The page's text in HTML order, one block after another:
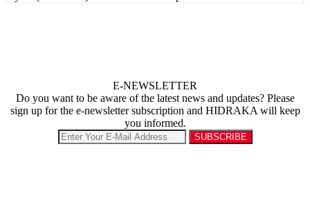
E-NEWSLETTER
Do you want to be aware of the latest news and updates? Please
sign up for the e-newsletter subscription and HIDRAKA will keep
you informed.